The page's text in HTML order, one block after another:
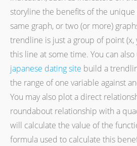
storyline the benefits of the
same graph, or two (or more)
trendline is just a group of point (x,
this line at some time. You can
japanese dating site build a
the range of one variable against
You may also plot a direct
roundabout relationship with a
will calculate the value of the
formula used to calculate this